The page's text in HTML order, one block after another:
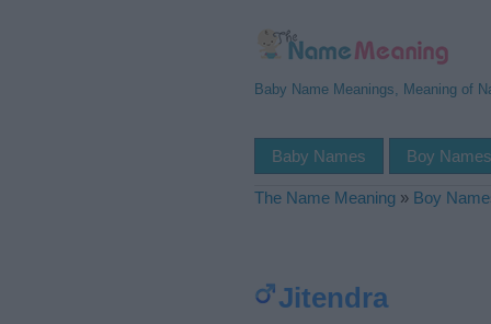
Baby Name Meanings, Meaning of
Baby Names Boy Names
The Name Meaning » Boy
Jitendra